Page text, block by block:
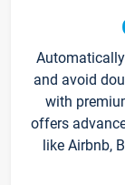
and avoid
with
offers
like Airbnb,